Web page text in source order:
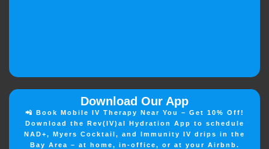
Download Our App
📲 Book Mobile IV Therapy Near You – Get 10% Off!
Download the Rev(IV)al Hydration App to schedule
NAD+, Myers Cocktail, and Immunity IV drips in the
Bay Area – at home, in-office, or at your Airbnb.